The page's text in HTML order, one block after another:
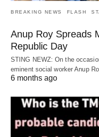
BREAKING NEWS FLASH
Anup Roy Spreads
Republic Day
STING NEWZ: On the
eminent social worker Anup
6 months ago